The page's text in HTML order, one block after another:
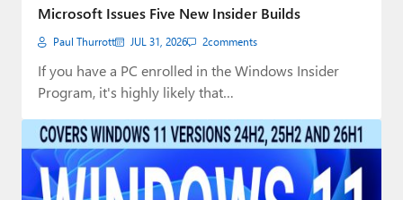
Microsoft Issues Five New Insider Builds
Paul Thurrott JUL 31, 2026 2comments
If you have a PC enrolled in the Windows Insider
Program, it's highly likely that…